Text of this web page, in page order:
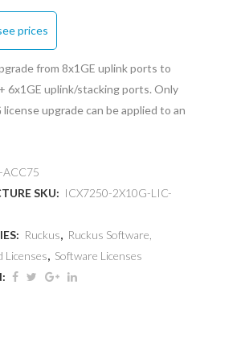
prices
from 8x1GE uplink ports to
6x1GE uplink/stacking ports. Only
license upgrade can be applied to an
ACC75
SKU: ICX7250-2X10G-LIC-
Ruckus, Ruckus Software,
Licenses, Software Licenses